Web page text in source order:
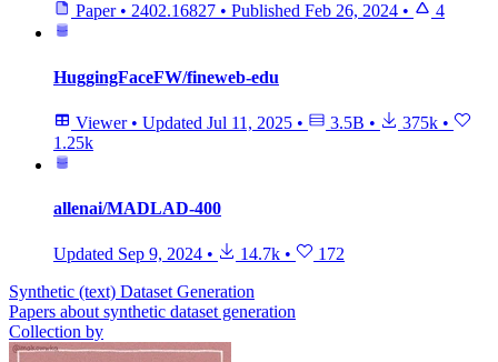
Paper • 2402.16827 • Published Feb 26, 2024 • 4
HuggingFaceFW/fineweb-edu
Viewer • Updated Jul 11, 2025 • 3.5B • 375k •
1.25k
allenai/MADLAD-400
Updated Sep 9, 2024 • 14.7k •
172
Synthetic (text) Dataset Generation
Papers about synthetic dataset generation
Collection by